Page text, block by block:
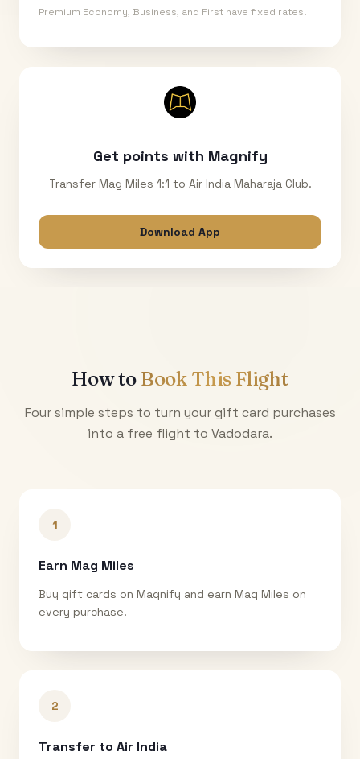
Premium Economy, Business, and First have fixed rates.
Get points with Magnify
Transfer Mag Miles 1:1 to Air India Maharaja Club.
Download App
How to Book This Flight
Four simple steps to turn your gift card purchases
into a free flight to Vadodara.
1
Earn Mag Miles
Buy gift cards on Magnify and earn Mag Miles on
every purchase.
2
Transfer to Air India